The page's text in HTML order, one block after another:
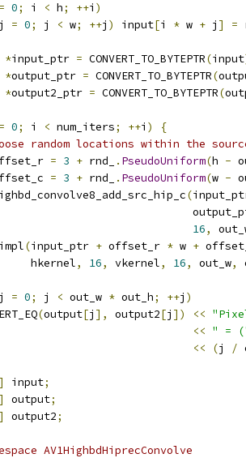
= 0; i < h; ++i )
j = 0; j < w; ++j ) input[i * w + j ] =
*input_ptr = CONVERT_TO_BYTEPTR(input
*output_ptr = CONVERT_TO_BYTEPTR(
*output2_ptr = CONVERT_TO_BYTEPTR(
= 0; i < num_iters; ++i )
{
random locations within the
= 3 + rnd_ . PseudoUniform(h -
= 3 + rnd_ . PseudoUniform(w -
(
16,
(input_ptr + offset_r * w +
hkernel
, 16, vkernel, 16, out_w,
j = 0; j < out_w * out_h; ++j )
(output[j ], output2[j ]) <<
<< " =
<<
(j /
input;
output;
output2;
AV1HighbdHiprecConvolve